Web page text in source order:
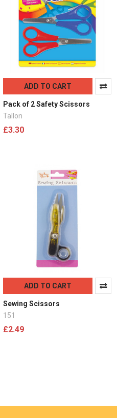
ADD TO CART
Pack of 2 Safety Scissors
Tallon
£3.30
ADD TO CART
Sewing Scissors
151
£2.49